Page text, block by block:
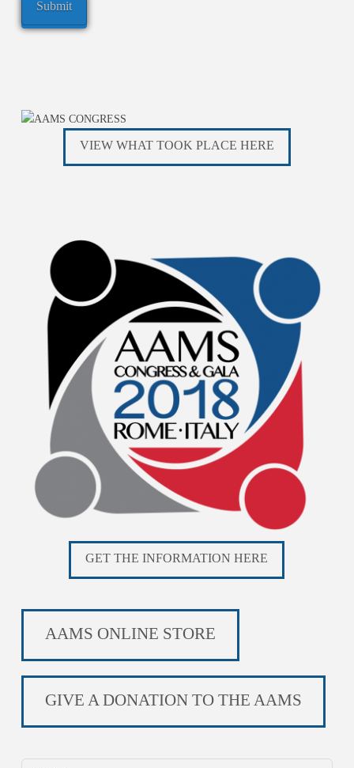
VIEW WHAT TOOK PLACE HERE
GET THE INFORMATION HERE
AAMS ONLINE STORE
GIVE A DONATION TO THE AAMS